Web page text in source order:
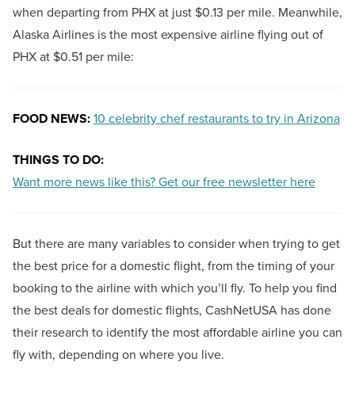
when departing from PHX at just $0.13 per mile. Meanwhile,
Alaska Airlines is the most expensive airline flying out of
PHX at $0.51 per mile:
FOOD NEWS:10 celebrity chef restaurants to try in Arizona
THINGS TO DO:
Want more news like this? Get our free newsletter here
But there are many variables to consider when trying to get
the best price for a domestic flight, from the timing of your
booking to the airline with which you’ll fly. To help you find
the best deals for domestic flights, CashNetUSA has done
their research to identify the most affordable airline you can
fly with, depending on where you live.